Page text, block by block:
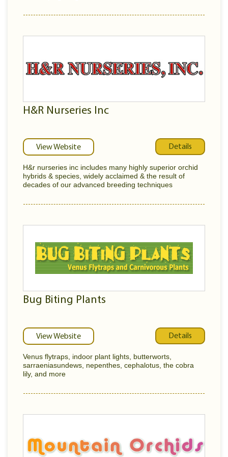
H&R Nurseries Inc
View Website Details
H&r nurseries inc includes many highly superior orchid
hybrids & species, widely acclaimed & the result of
decades of our advanced breeding techniques
Bug Biting Plants
View Website Details
Venus flytraps, indoor plant lights, butterworts,
sarraeniasundews, nepenthes, cephalotus, the cobra
lily, and more